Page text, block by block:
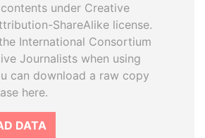
under Creative
ShareAlike license.
International Consortium
Journalists when using
can download a raw copy
here.
DATA